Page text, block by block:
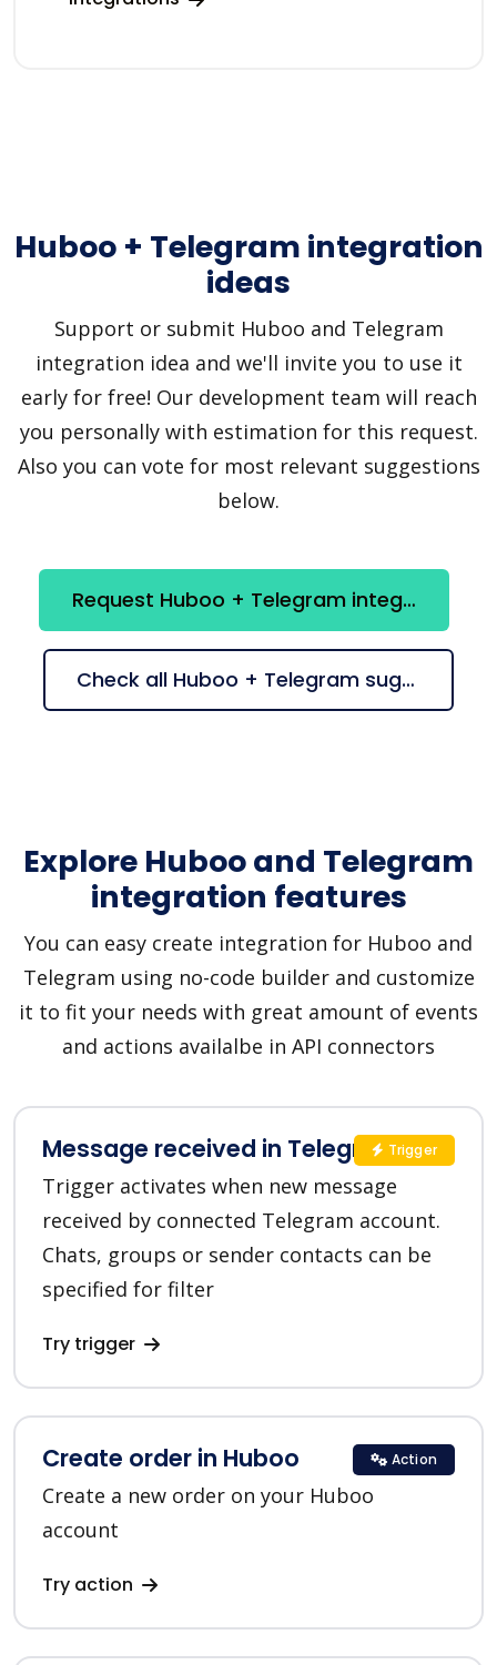
Huboo + Telegram integration
ideas
Support or submit Huboo and Telegram
integration idea and we'll invite you to use it
early for free! Our development team will reach
you personally with estimation for this request.
Also you can vote for most relevant suggestions
below.
Request Huboo + Telegram integration
Check all Huboo + Telegram suggestions
Explore Huboo and Telegram
integration features
You can easy create integration for Huboo and
Telegram using no-code builder and customize
it to fit your needs with great amount of events
and actions availalbe in API connectors
Message received in Telegram
Trigger activates when new message
received by connected Telegram account.
Chats, groups or sender contacts can be
specified for filter
Try trigger
Trigger
Create order in Huboo
Create a new order on your Huboo
account
Try action
Action